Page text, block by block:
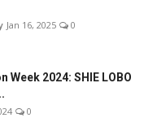
Jan 16, 2025 0
Week 2024: SHIE LOBO
0